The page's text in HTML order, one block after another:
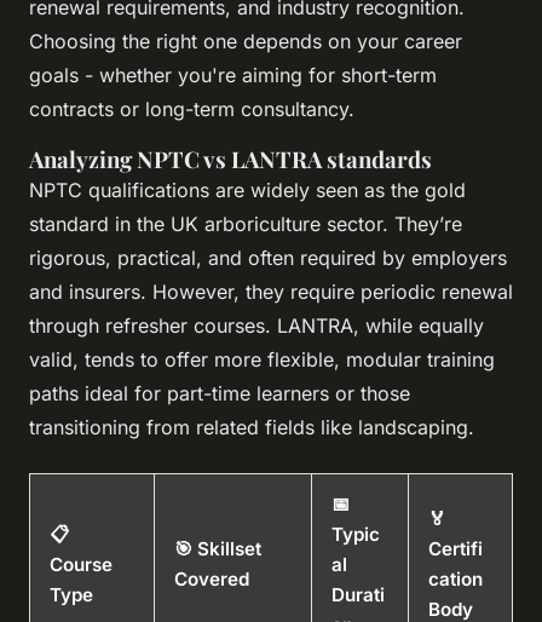
renewal requirements, and industry recognition.
Choosing the right one depends on your career
goals - whether you're aiming for short-term
contracts or long-term consultancy.
Analyzing NPTC vs LANTRA standards
NPTC qualifications are widely seen as the gold
standard in the UK arboriculture sector. They’re
rigorous, practical, and often required by employers
and insurers. However, they require periodic renewal
through refresher courses. LANTRA, while equally
valid, tends to offer more flexible, modular training
paths ideal for part-time learners or those
transitioning from related fields like landscaping.
📋
Course
Type
🎯 Skillset
Covered
📅
Typic
al
Durati
🏅
Certifi
cation
Body